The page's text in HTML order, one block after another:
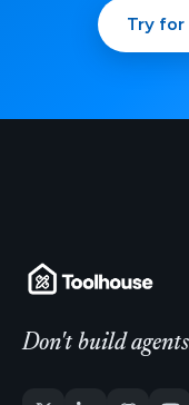
Try
Don't build